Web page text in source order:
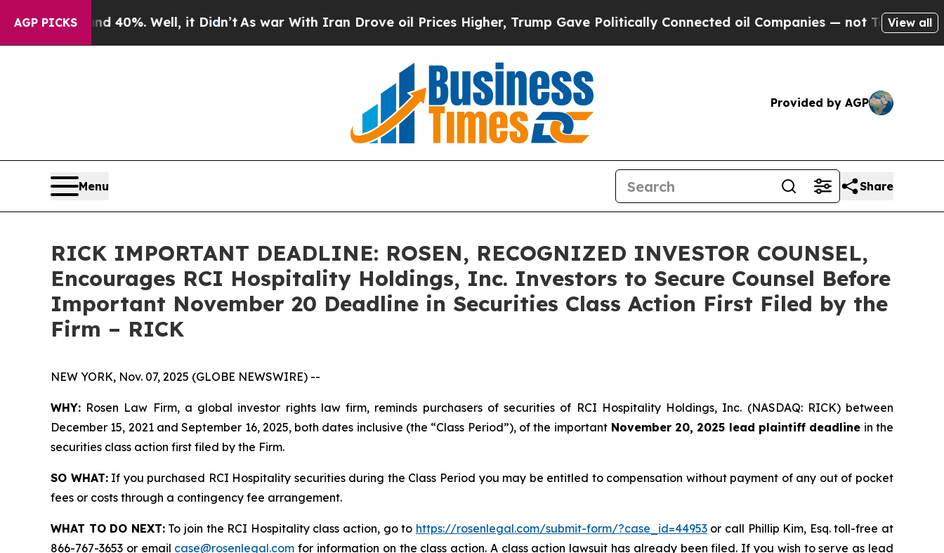
AGP PICKS40%. Well, it Didn’t As war With Iran Drove oil Prices Higher, Trump Gave Politically Connected oil Companies — not Taxpayers — the
View all
Provided by AGP
Menu Share
RICK IMPORTANT DEADLINE: ROSEN, RECOGNIZED INVESTOR COUNSEL,
Encourages RCI Hospitality Holdings, Inc. Investors to Secure Counsel Before
Important November 20 Deadline in Securities Class Action First Filed by the
Firm – RICK
NEW YORK, Nov. 07, 2025 (GLOBE NEWSWIRE) --
WHY: Rosen Law Firm, a global investor rights law firm, reminds purchasers of securities of RCI Hospitality Holdings, Inc. (NASDAQ: RICK) between
December 15, 2021 and September 16, 2025, both dates inclusive (the “Class Period”), of the importantNovember 20, 2025 lead plaintiff deadline in the
securities class action first filed by the Firm.
SO WHAT:If you purchased RCI Hospitality securities during the Class Period you may be entitled to compensation without payment of any out of pocket
fees or costs through a contingency fee arrangement.
WHAT TO DO NEXT:To join the RCI Hospitality class action, go to https://rosenlegal.com/submit-form/?case_id=44953or call Phillip Kim, Esq. toll-free at
866-767-3653 or email case@rosenlegal.com for information on the class action. A class action lawsuit has already been filed. If you wish to serve as lead